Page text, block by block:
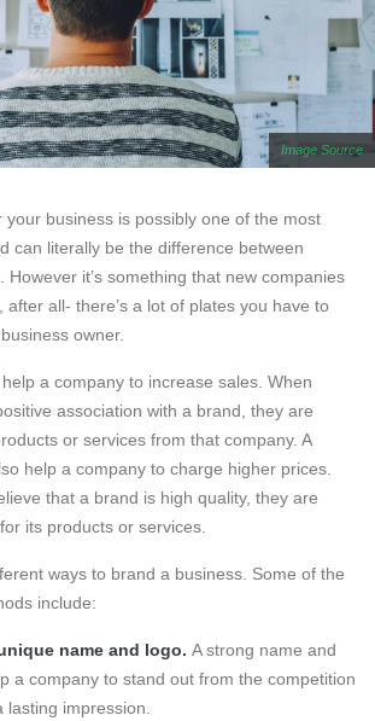
Image Source
your business is possibly one of the most
can literally be the difference between
However it’s something that new companies
after all- there’s a lot of plates you have to
owner.
a company to increase sales. When
association with a brand, they are
or services from that company. A
help a company to charge higher prices.
that a brand is high quality, they are
its products or services.
ways to brand a business. Some of the
include:
name and logo. A strong name and
a company to stand out from the competition
lasting impression.